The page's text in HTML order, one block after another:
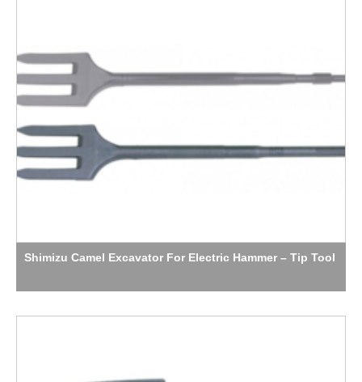
Shimizu Camel Excavator For Electric Hammer – Tip Tool